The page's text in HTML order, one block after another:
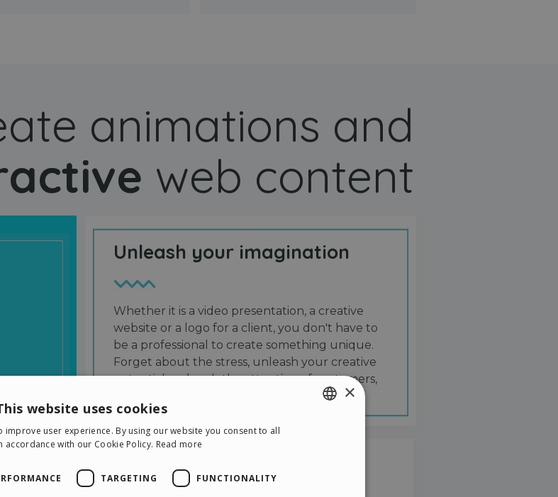
animations and
web content
Unleash your imagination
Whether it is a video presentation, a creative
website or a logo for a client, you don't have to
be a professional to create something unique.
Forget about the stress, unleash your creative
potential and grab the attention of customers,
×
website uses cookies
improve user experience. By using our website you consent to all
accordance with our Cookie Policy. Read more
TARGETING FUNCTIONALITY